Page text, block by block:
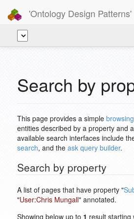
'Ontology Design Patterns'
Search by
This page provides a simple
entities described by a property and
available search interfaces include
search, and the ask query builder.
Search by property
A list of pages that have property "
"User:Chris Mungall" annotated.
Showing below up to 1 result starting